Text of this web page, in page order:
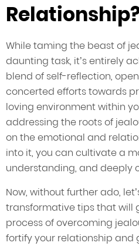
While taming the beast of
daunting task, it’s entirely
blend of self-reflection,
concerted efforts towards
loving environment within
addressing the roots of
on the emotional and
into it, you can cultivate a
understanding, and deeply
Now, without further ado,
transformative tips that will
process of overcoming
fortify your relationship and